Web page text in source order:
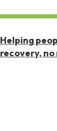
Helping
recovery,